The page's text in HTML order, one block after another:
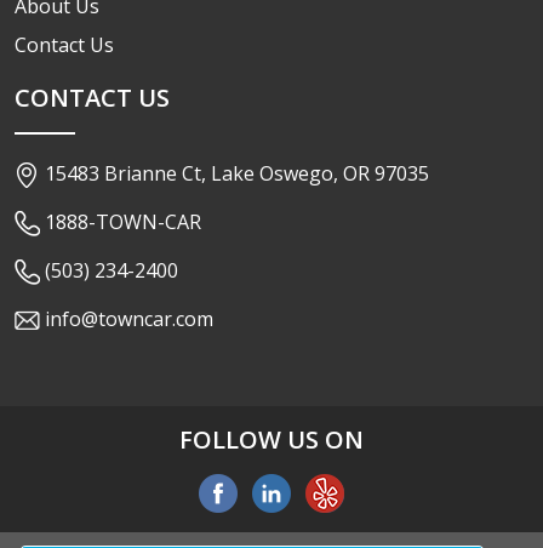
About Us
Contact Us
CONTACT US
15483 Brianne Ct, Lake Oswego, OR 97035
1888-TOWN-CAR
(503) 234-2400
info@towncar.com
FOLLOW US ON